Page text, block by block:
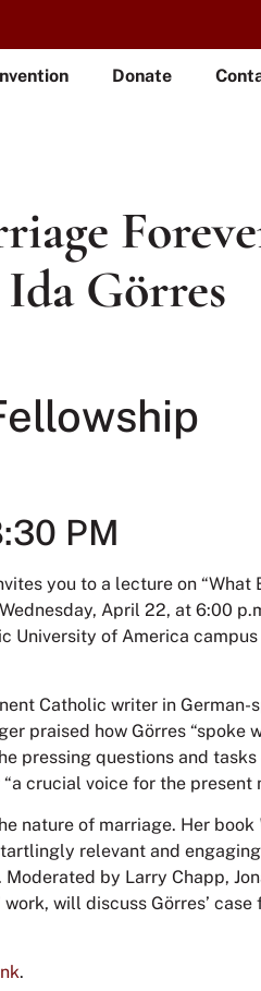
Donate
Görres
PM
you to a lecture on “What
April 22, at 6:00
University of America campus
Catholic writer in German-
praised how Görres “spoke
pressing questions and
crucial voice for the present
nature of marriage. Her book
relevant and
by Larry Chapp,
will discuss Görres’ case
.